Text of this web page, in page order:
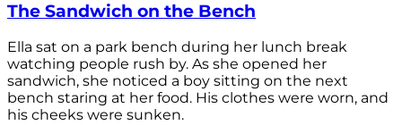
The Sandwich on the Bench
Ella sat on a park bench during her lunch break
watching people rush by. As she opened her
sandwich, she noticed a boy sitting on the next
bench staring at her food. His clothes were worn, and
his cheeks were sunken.